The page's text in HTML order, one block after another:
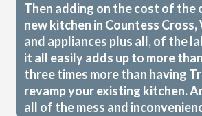
Then adding on the cost of the
new kitchen in Countess
and appliances plus all, of the
it all easily adds up to more
three times more than having
revamp your existing kitchen.
all of the mess and